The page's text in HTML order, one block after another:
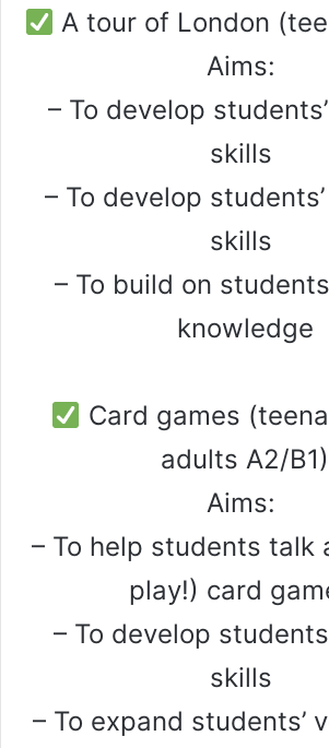
A tour of London
Aims:
– To develop
skills
– To develop
skills
– To build on
knowledge
Card games
adults A2/B1)
Aims:
– To help students talk
play!) card
– To develop
skills
– To expand students’